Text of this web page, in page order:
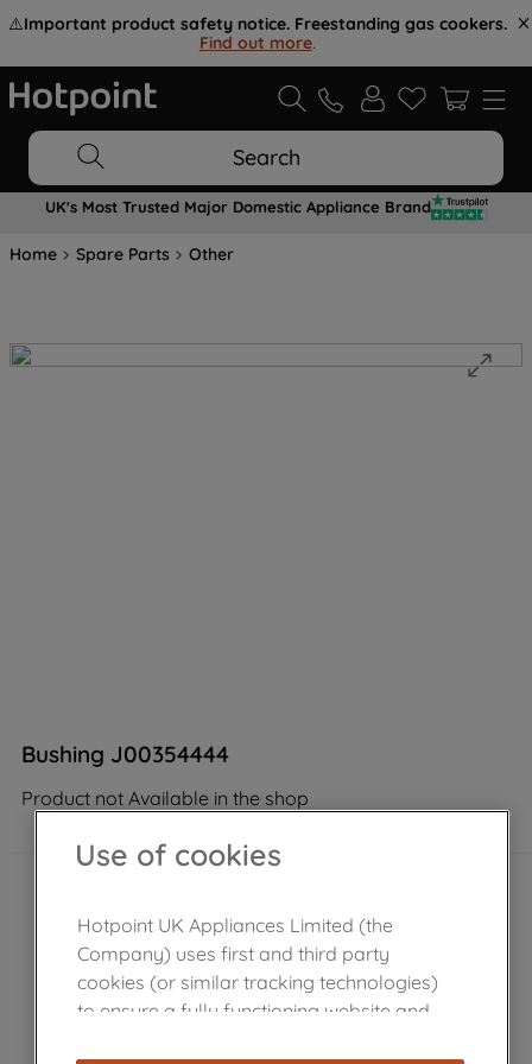
⚠️Important product safety notice. Freestanding gas cookers.
Find out more.
Search
UK's Most Trusted Major Domestic Appliance Brand
Home Spare Parts Other
Bushing J00354444
Product not Available in the shop
Use of cookies
Hotpoint UK Appliances Limited (the
Company) uses first and third party
cookies (or similar tracking technologies)
to ensure a fully functioning website and